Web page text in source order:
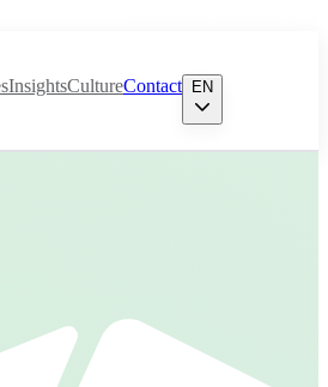
InsightsCultureContact EN